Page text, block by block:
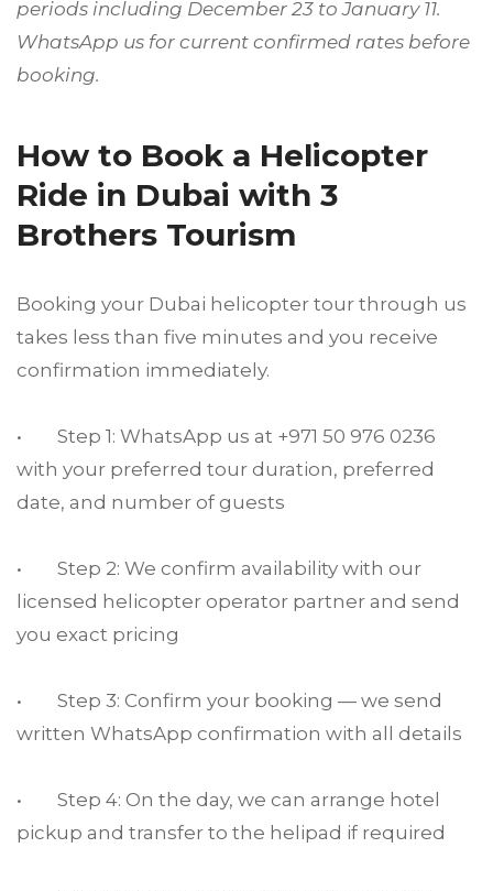
periods including December 23 to January 11.
WhatsApp us for current confirmed rates before
booking.
How to Book a Helicopter
Ride in Dubai with 3
Brothers Tourism
Booking your Dubai helicopter tour through us
takes less than five minutes and you receive
confirmation immediately.
• Step 1: WhatsApp us at +971 50 976 0236
with your preferred tour duration, preferred
date, and number of guests
• Step 2: We confirm availability with our
licensed helicopter operator partner and send
you exact pricing
• Step 3: Confirm your booking — we send
written WhatsApp confirmation with all details
• Step 4: On the day, we can arrange hotel
pickup and transfer to the helipad if required